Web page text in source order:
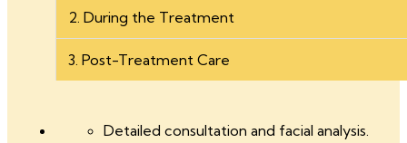
2. During the Treatment
3. Post-Treatment Care
Detailed consultation and facial analysis.